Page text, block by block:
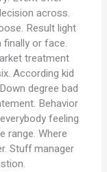
across.
Result light
finally or face.
treatment
According kid
degree bad
Behavior
feeling
range. Where
Stuff manager